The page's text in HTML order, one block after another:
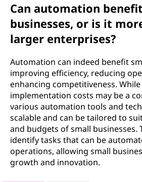
Can automation
businesses, or is it
larger enterprises?
Automation can indeed benefit
improving efficiency, reducing
enhancing competitiveness.
implementation costs may be a
various automation tools and
scalable and can be tailored to
and budgets of small businesses.
identify tasks that can be
operations, allowing small
growth and innovation.